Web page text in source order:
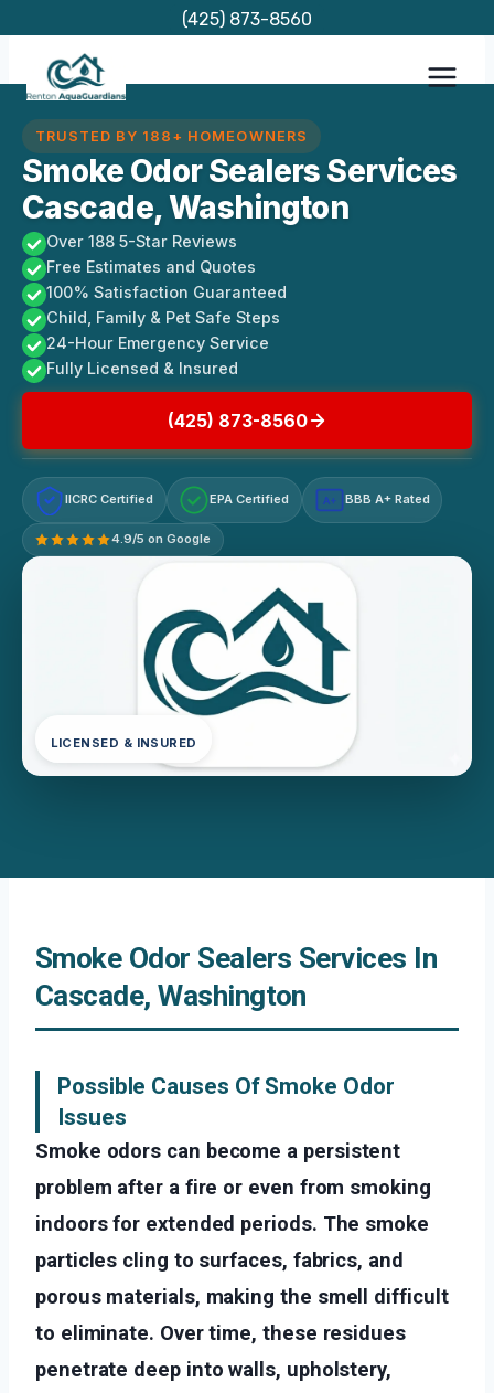
content
(425) 873-8560
TRUSTED BY 188+ HOMEOWNERS
Smoke Odor Sealers Services
Cascade, Washington
Over 188 5-Star Reviews
Free Estimates and Quotes
100% Satisfaction Guaranteed
Child, Family & Pet Safe Steps
24-Hour Emergency Service
Fully Licensed & Insured
(425) 873-8560
IICRC Certified EPA Certified A+ BBB A+ Rated
4.9/5 on Google
LICENSED & INSURED
Smoke Odor Sealers Services In
Cascade, Washington
Possible Causes Of Smoke Odor
Issues
Smoke odors can become a persistent
problem after a fire or even from smoking
indoors for extended periods. The smoke
particles cling to surfaces, fabrics, and
porous materials, making the smell difficult
to eliminate. Over time, these residues
penetrate deep into walls, upholstery,